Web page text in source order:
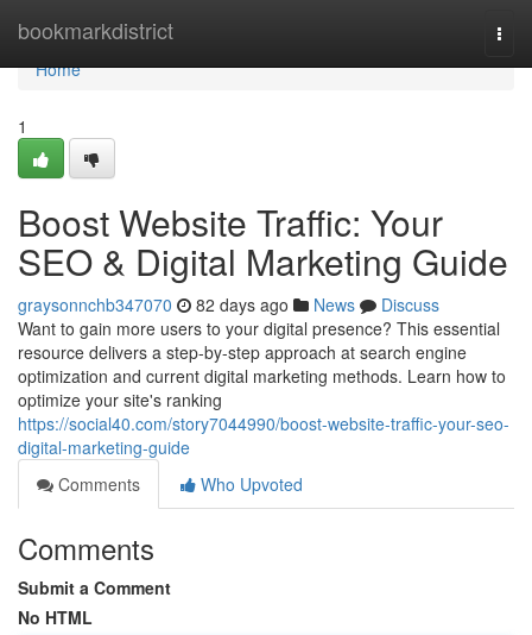
bookmarkdistrict
Home
Home
1
Boost Website Traffic: Your
SEO & Digital Marketing Guide
graysonnchb347070 82 days ago News
Discuss
Want to gain more users to your digital presence? This essential
resource delivers a step-by-step approach at search engine
optimization and current digital marketing methods. Learn how to
optimize your site's ranking
https://social40.com/story7044990/boost-website-traffic-your-seo-
digital-marketing-guide
Comments
Who Upvoted
Comments
Submit a Comment
No HTML